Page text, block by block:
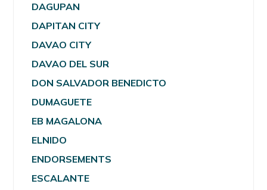
DAGUPAN
DAPITAN CITY
DAVAO CITY
DAVAO DEL SUR
DON SALVADOR BENEDICTO
DUMAGUETE
EB MAGALONA
ELNIDO
ENDORSEMENTS
ESCALANTE